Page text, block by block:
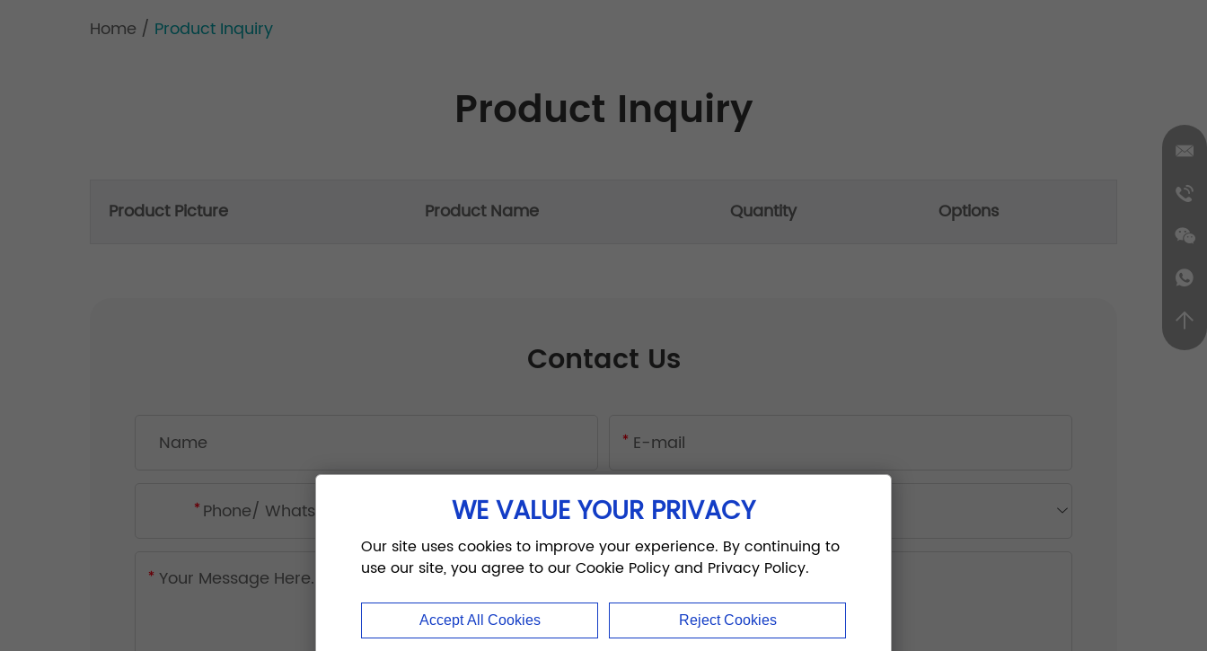
Home / Product Inquiry
Product Inquiry
Product Picture Product Name Quantity Options
Contact Us
WE VALUE YOUR PRIVACY
Our site uses cookies to improve your experience. By continuing to
use our site, you agree to our Cookie Policy and Privacy Policy.
Accept All Cookies Reject Cookies